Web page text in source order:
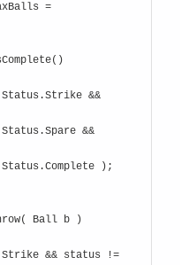
=
&&
&&
);
Ball b )
&& status !=